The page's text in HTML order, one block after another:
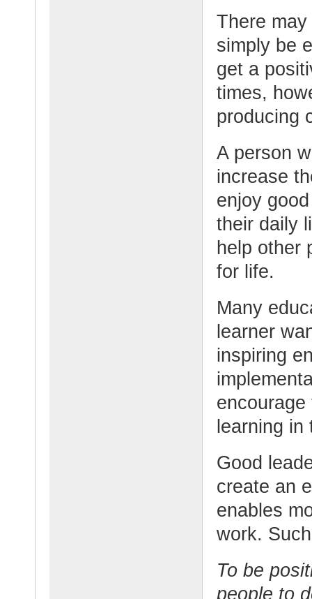
There
simply be
get a
times,
producing
A person
increase
enjoy
their daily
help other
for life.
Many
learner
inspiring
learning in
Good
create an
enables
work.
To be
people to